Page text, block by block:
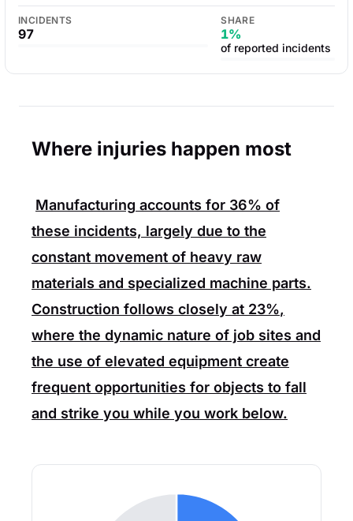
INCIDENTS
97
SHARE
1%
of reported incidents
Where injuries happen most
Manufacturing accounts for 36% of
these incidents, largely due to the
constant movement of heavy raw
materials and specialized machine parts.
Construction follows closely at 23%,
where the dynamic nature of job sites and
the use of elevated equipment create
frequent opportunities for objects to fall
and strike you while you work below.